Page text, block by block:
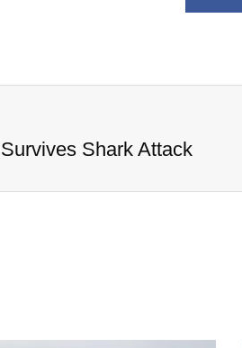
Shark Attack